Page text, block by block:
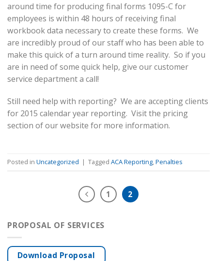
around time for producing final forms 1095-C for
employees is within 48 hours of receiving final
workbook data necessary to create these forms. We
are incredibly proud of our staff who has been able to
make this quick of a turn around time reality. So if you
are in need of some quick help, give our customer
service department a call!
Still need help with reporting? We are accepting clients
for 2015 calendar year reporting. Visit the pricing
section of our website for more information.
Posted in Uncategorized | Tagged ACA Reporting,Penalties
1 2
PROPOSAL OF SERVICES
Download Proposal